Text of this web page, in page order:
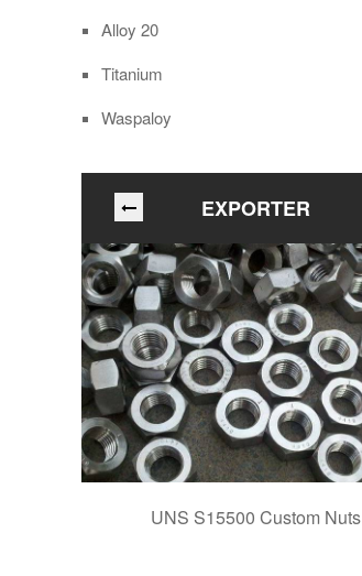
Alloy 20
Titanium
Waspaloy
EXPORTER
UNS S15500 Custom Nuts